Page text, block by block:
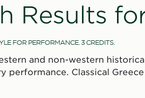
Results
FOR PERFORMANCE. 3 CREDITS.
and non-western
performance. Classical